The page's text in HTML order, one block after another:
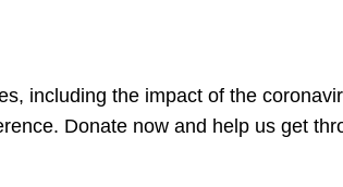
including the impact of the
Donate now and help us get